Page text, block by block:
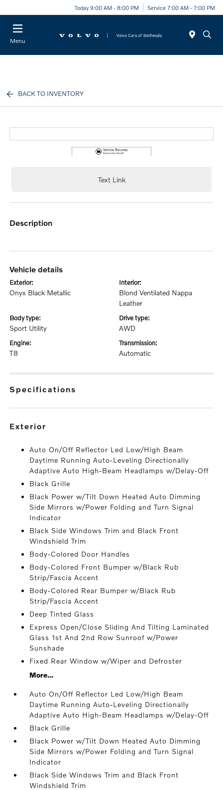
Today 9:00 AM - 8:00 PM Service 7:00 AM - 7:00 PM
Menu
BACK TO INVENTORY
Text Link
description
vehicle details
exterior:
Onyx Black Metallic
interior:
Blond Ventilated Nappa
Leather
body type:
Sport Utility
drive type:
AWD
engine:
T8
transmission:
Automatic
specifications
exterior
Auto On/Off Reflector Led Low/High Beam
Daytime Running Auto-Leveling Directionally
Adaptive Auto High-Beam Headlamps w/Delay-Off
Black Grille
Black Power w/Tilt Down Heated Auto Dimming
Side Mirrors w/Power Folding and Turn Signal
Indicator
Black Side Windows Trim and Black Front
Windshield Trim
Body-Colored Door Handles
Body-Colored Front Bumper w/Black Rub
Strip/Fascia Accent
Body-Colored Rear Bumper w/Black Rub
Strip/Fascia Accent
Deep Tinted Glass
Express Open/Close Sliding And Tilting Laminated
Glass 1st And 2nd Row Sunroof w/Power
Sunshade
Fixed Rear Window w/Wiper and Defroster
More...
Auto On/Off Reflector Led Low/High Beam
Daytime Running Auto-Leveling Directionally
Adaptive Auto High-Beam Headlamps w/Delay-Off
Black Grille
Black Power w/Tilt Down Heated Auto Dimming
Side Mirrors w/Power Folding and Turn Signal
Indicator
Black Side Windows Trim and Black Front
Windshield Trim